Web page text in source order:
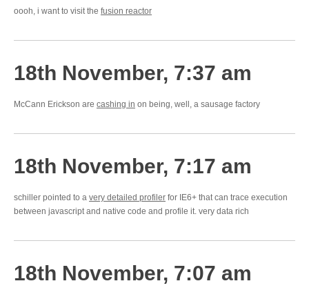
oooh, i want to visit the fusion reactor
18th November, 7:37 am
McCann Erickson are cashing in on being, well, a sausage factory
18th November, 7:17 am
schiller pointed to a very detailed profiler for IE6+ that can trace execution
between javascript and native code and profile it. very data rich
18th November, 7:07 am